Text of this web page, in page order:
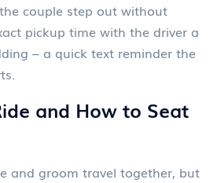
couple step out without
pickup time with the driver a
– a quick text reminder the
and How to Seat
and groom travel together, but